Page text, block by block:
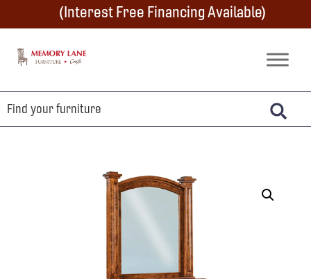
primary
main
footer
(Interest Free Financing Available)
Memory
Furniture
Built